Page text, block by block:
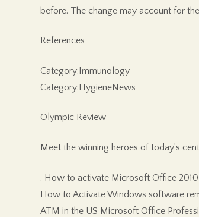
before. The change may account for
References
Category:Immunology
Category:HygieneNews
Olympic Review
Meet the winning heroes of today’s
. How to activate Microsoft Office
How to Activate Windows software
ATM in the US Microsoft Office